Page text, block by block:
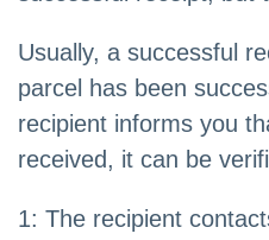
Usually, a successful
parcel has been
recipient informs you
received, it can be
1: The recipient